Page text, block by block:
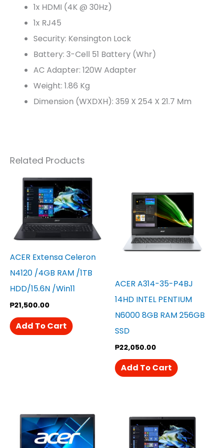
1x HDMI (4K @ 30Hz)
1x RJ45
Security: Kensington Lock
Battery: 3-Cell 51 Battery (Whr)
AC Adapter: 120W Adapter
Weight: 1.86 Kg
Dimension (WXDXH): 359 X 254 X 21.7 Mm
Related Products
ACER Extensa Celeron
N4120 /4GB RAM /1TB
HDD/15.6N /win11
₱21,500.00
Add To Cart
ACER A314-35-P4BJ
14HD INTEL PENTIUM
N6000 8GB RAM 256GB
SSD
₱22,050.00
Add To Cart